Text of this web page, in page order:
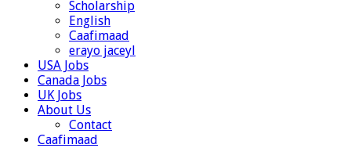
Scholarship
English
Caafimaad
erayo jaceyl
USA Jobs
Canada Jobs
UK Jobs
About Us
Contact
Caafimaad